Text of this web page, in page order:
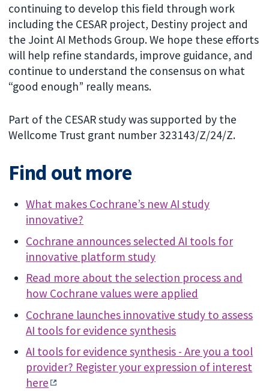
continuing to develop this field through work
including the CESAR project, Destiny project and
the Joint AI Methods Group. We hope these efforts
will help refine standards, improve guidance, and
continue to understand the consensus on what
“good enough” really means.
Part of the CESAR study was supported by the
Wellcome Trust grant number 323143/Z/24/Z.
Find out more
What makes Cochrane’s new AI study
innovative?
Cochrane announces selected AI tools for
innovative platform study
Read more about the selection process and
how Cochrane values were applied
Cochrane launches innovative study to assess
AI tools for evidence synthesis
AI tools for evidence synthesis - Are you a tool
provider? Register your expression of interest
here